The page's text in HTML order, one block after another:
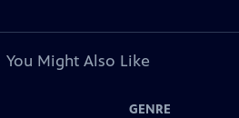
You Might Also Like
GENRE